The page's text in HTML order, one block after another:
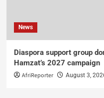
News
Diaspora support group
Hamzat’s 2027 campaign
AfriReporter August 3,